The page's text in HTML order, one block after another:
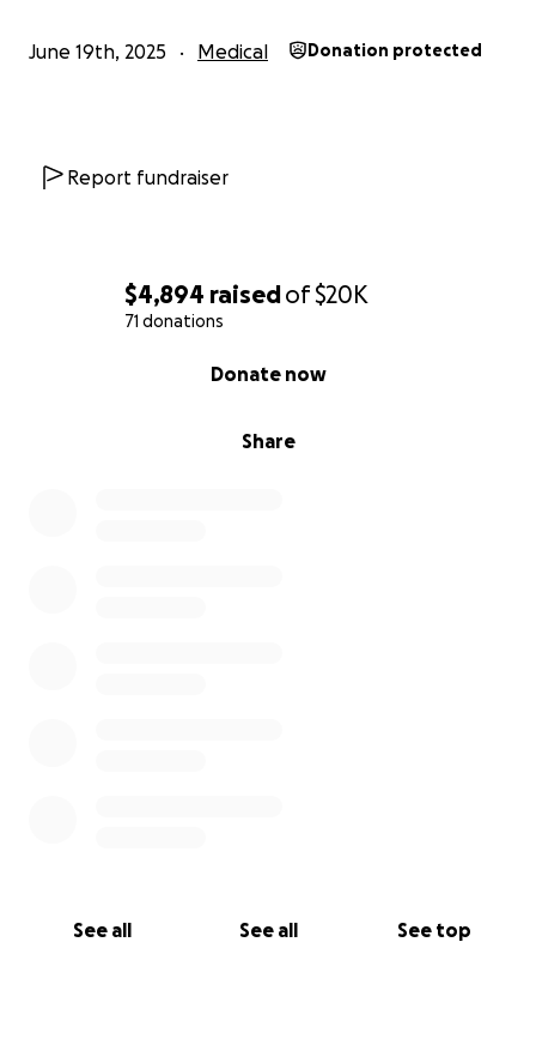
$4,894 raisedof$20K
71 donations
Share
Donate now
See all See all See top
June 19th, 2025 Medical Donation protected
Report fundraiser